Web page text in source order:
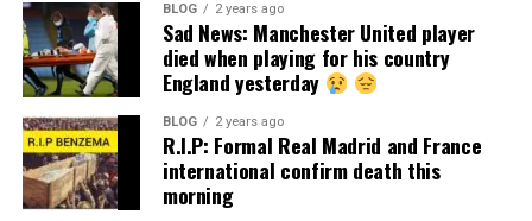
BLOG 2 years ago
Sad News: Manchester United player
died when playing for his country
England yesterday
BLOG 2 years ago
R.I.P: Formal Real Madrid and France
international confirm death this
morning